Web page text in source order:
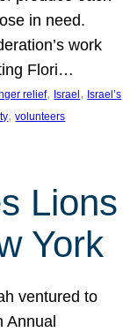
in need.
work
Flori…
relief, Israel , Israel’s
, volunteers
Lions
York
ventured to
Annual